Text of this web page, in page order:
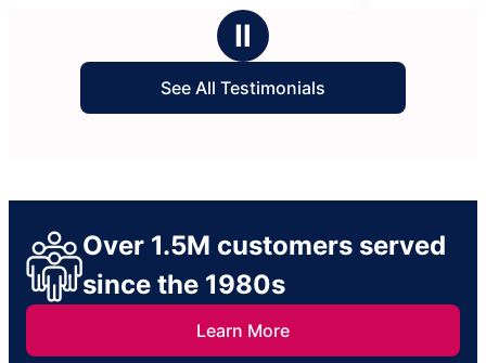
stars
Ⅱ
See All Testimonials
Over 1.5M customers served
since the 1980s
Learn More